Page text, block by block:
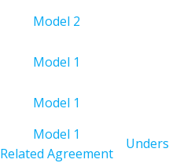
​Model 2
Model 1
​Model 1
Model 1
Related Agreement